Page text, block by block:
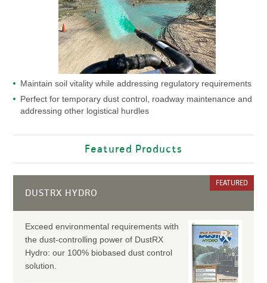
Maintain soil vitality while addressing regulatory requirements
Perfect for temporary dust control, roadway maintenance and
addressing other logistical hurdles
Featured Products
DUSTRX HYDRO
FEATURED
Exceed environmental requirements with
the dust-controlling power of DustRX
Hydro: our 100% biobased dust control
solution.